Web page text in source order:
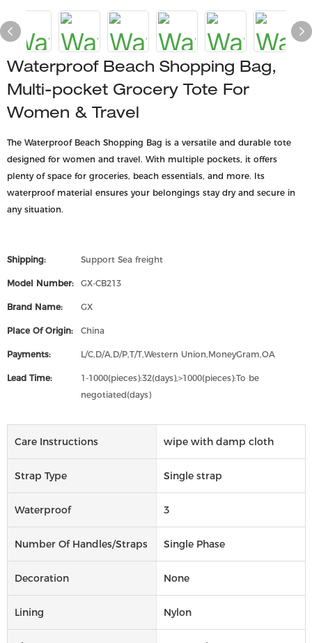
Waterproof Beach Shopping Bag,
Multi-pocket Grocery Tote For
Women & Travel
The Waterproof Beach Shopping Bag is a versatile and durable tote
designed for women and travel. With multiple pockets, it offers
plenty of space for groceries, beach essentials, and more. Its
waterproof material ensures your belongings stay dry and secure in
any situation.
Shipping: Support Sea freight
Model Number: GX-CB213
Brand Name: GX
Place Of Origin: China
Payments: L/C,D/A,D/P,T/T,Western Union,MoneyGram,OA
Lead Time:
1-1000(pieces):32(days),>1000(pieces):To be
negotiated(days)
Care Instructions wipe with damp cloth
Strap Type Single strap
Waterproof 3
Number Of Handles/straps Single Phase
Decoration None
Lining Nylon